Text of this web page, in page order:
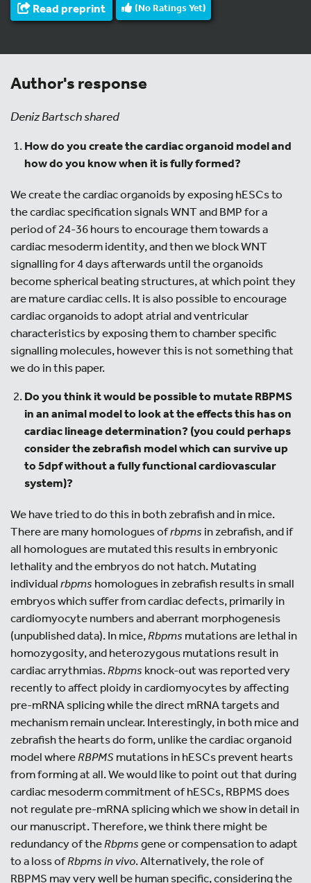
Read preprint (No Ratings Yet)
Author's response
Deniz Bartsch shared
How do you create the cardiac organoid model and
how do you know when it is fully formed?
We create the cardiac organoids by exposing hESCs to
the cardiac specification signals WNT and BMP for a
period of 24-36 hours to encourage them towards a
cardiac mesoderm identity, and then we block WNT
signalling for 4 days afterwards until the organoids
become spherical beating structures, at which point they
are mature cardiac cells. It is also possible to encourage
cardiac organoids to adopt atrial and ventricular
characteristics by exposing them to chamber specific
signalling molecules, however this is not something that
we do in this paper.
Do you think it would be possible to mutate RBPMS
in an animal model to look at the effects this has on
cardiac lineage determination? (you could perhaps
consider the zebrafish model which can survive up
to 5dpf without a fully functional cardiovascular
system)?
We have tried to do this in both zebrafish and in mice.
There are many homologues ofrbpms in zebrafish, and if
all homologues are mutated this results in embryonic
lethality and the embryos do not hatch. Mutating
individualrbpms homologues in zebrafish results in small
embryos which suffer from cardiac defects, primarily in
cardiomyocyte numbers and aberrant morphogenesis
(unpublished data). In mice,Rbpms mutations are lethal in
homozygosity, and heterozygous mutations result in
cardiac arrythmias.Rbpms knock-out was reported very
recently to affect ploidy in cardiomyocytes by affecting
pre-mRNA splicing while the direct mRNA targets and
mechanism remain unclear. Interestingly, in both mice and
zebrafish the hearts do form, unlike the cardiac organoid
model whereRBPMSmutations in hESCs prevent hearts
from forming at all. We would like to point out that during
cardiac mesoderm commitment of hESCs, RBPMS does
not regulate pre-mRNA splicing which we show in detail in
our manuscript. Therefore, we think there might be
redundancy of theRbpmsgene or compensation to adapt
to a loss ofRbpmsin vivo. Alternatively, the role of
RBPMS may very well be human specific, considering the